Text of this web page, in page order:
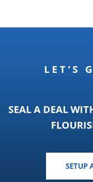
LET’S
SEAL A DEAL
SETUP